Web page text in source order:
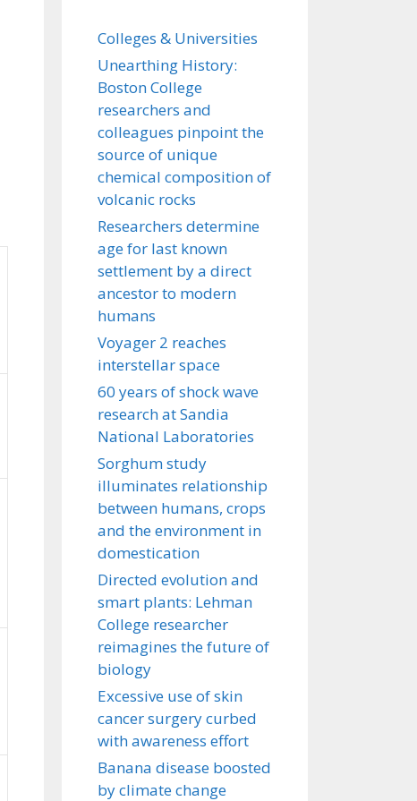
Colleges & Universities
Unearthing History:
Boston College
researchers and
colleagues pinpoint the
source of unique
chemical composition of
volcanic rocks
Researchers determine
age for last known
settlement by a direct
ancestor to modern
humans
Voyager 2 reaches
interstellar space
60 years of shock wave
research at Sandia
National Laboratories
Sorghum study
illuminates relationship
between humans, crops
and the environment in
domestication
Directed evolution and
smart plants: Lehman
College researcher
reimagines the future of
biology
Excessive use of skin
cancer surgery curbed
with awareness effort
Banana disease boosted
by climate change